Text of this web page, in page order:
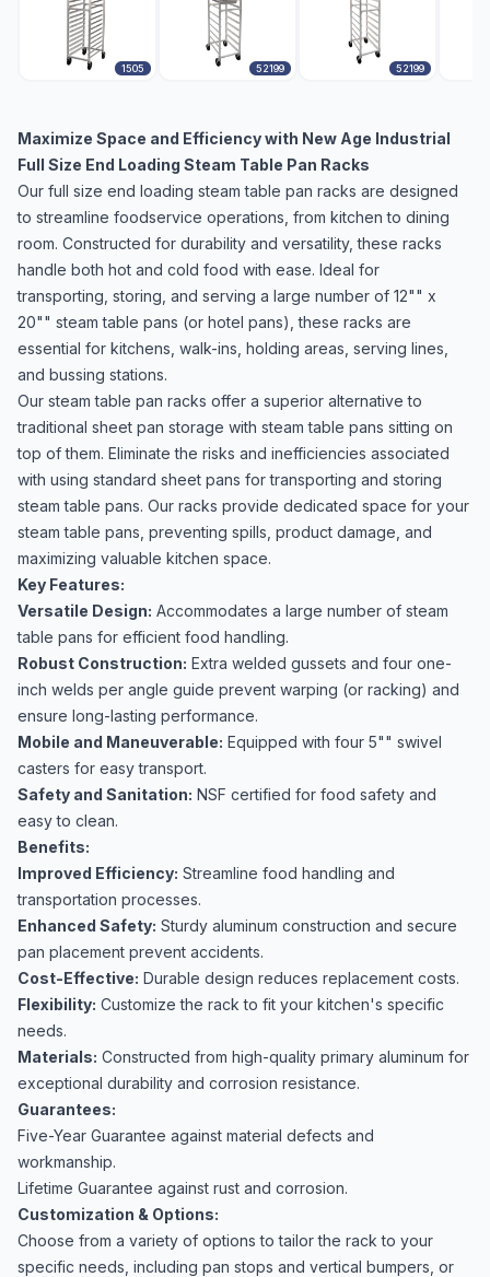
1505 52199 52199
Maximize Space and Efficiency with New Age Industrial
Full Size End Loading Steam Table Pan Racks
Our full size end loading steam table pan racks are designed
to streamline foodservice operations, from kitchen to dining
room. Constructed for durability and versatility, these racks
handle both hot and cold food with ease. Ideal for
transporting, storing, and serving a large number of 12"" x
20"" steam table pans (or hotel pans), these racks are
essential for kitchens, walk-ins, holding areas, serving lines,
and bussing stations.
Our steam table pan racks offer a superior alternative to
traditional sheet pan storage with steam table pans sitting on
top of them. Eliminate the risks and inefficiencies associated
with using standard sheet pans for transporting and storing
steam table pans. Our racks provide dedicated space for your
steam table pans, preventing spills, product damage, and
maximizing valuable kitchen space.
Key Features:
Versatile Design: Accommodates a large number of steam
table pans for efficient food handling.
Robust Construction: Extra welded gussets and four one-
inch welds per angle guide prevent warping (or racking) and
ensure long-lasting performance.
Mobile and Maneuverable: Equipped with four 5"" swivel
casters for easy transport.
Safety and Sanitation: NSF certified for food safety and
easy to clean.
Benefits:
Improved Efficiency: Streamline food handling and
transportation processes.
Enhanced Safety: Sturdy aluminum construction and secure
pan placement prevent accidents.
Cost-Effective: Durable design reduces replacement costs.
Flexibility: Customize the rack to fit your kitchen's specific
needs.
Materials: Constructed from high-quality primary aluminum for
exceptional durability and corrosion resistance.
Guarantees:
Five-Year Guarantee against material defects and
workmanship.
Lifetime Guarantee against rust and corrosion.
Customization & Options:
Choose from a variety of options to tailor the rack to your
specific needs, including pan stops and vertical bumpers, or